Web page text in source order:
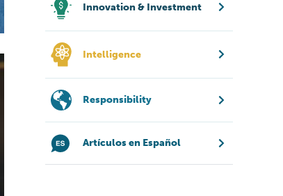
Innovation & Investment
Intelligence
Responsibility
Artículos en Español